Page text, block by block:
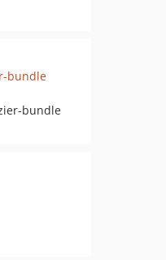
bundle
bundle